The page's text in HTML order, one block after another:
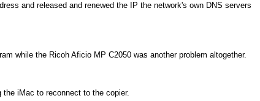
and released and renewed the IP the network's own DNS servers
while the Ricoh Aficio MP C2050 was another problem altogether.
iMac to reconnect to the copier.